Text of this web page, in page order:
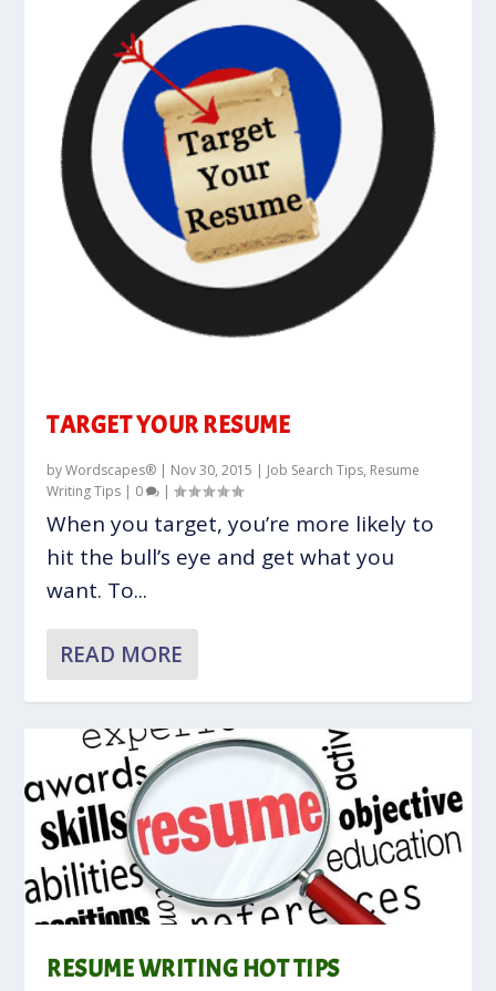
TARGET YOUR RESUME
byWordscapes® | Nov 30, 2015 | Job Search Tips, Resume
Writing Tips | 0 |
When you target, you’re more likely to
hit the bull’s eye and get what you
want. To...
READ MORE
RESUME WRITING HOT TIPS